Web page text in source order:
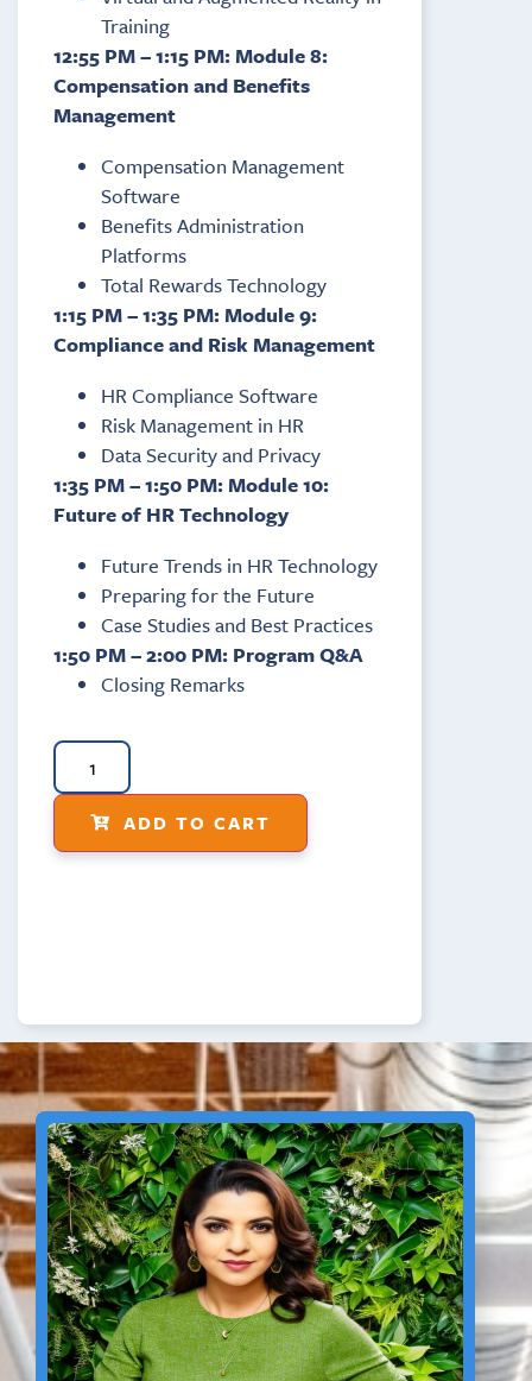
Training
12:55 PM – 1:15 PM: Module 8:
Compensation and Benefits
Management
Compensation Management
Software
Benefits Administration
Platforms
Total Rewards Technology
1:15 PM – 1:35 PM: Module 9:
Compliance and Risk Management
HR Compliance Software
Risk Management in HR
Data Security and Privacy
1:35 PM – 1:50 PM: Module 10:
Future of HR Technology
Future Trends in HR Technology
Preparing for the Future
Case Studies and Best Practices
1:50 PM – 2:00 PM: Program Q&A
Closing Remarks
ADD TO CART